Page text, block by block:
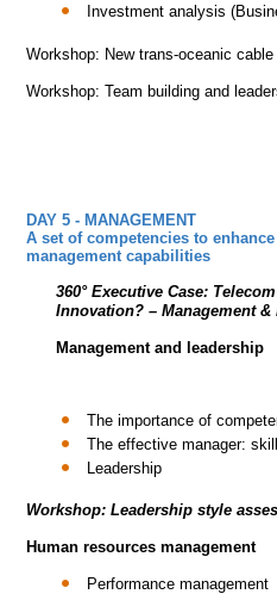
Investment analysis
Workshop: New trans-oceanic
Workshop: Team building and
DAY 5 - MANAGEMENT
A set of competencies to
management capabilities
360° Executive Case:
Innovation?– Management &
Management and leadership
The importance of
The effective manager:
Leadership
Workshop: Leadership style
Human resources management
Performance management